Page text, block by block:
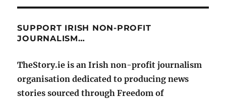
SUPPORT IRISH NON-PROFIT
JOURNALISM…
TheStory.ie is an Irish non-profit journalism
organisation dedicated to producing news
stories sourced through Freedom of